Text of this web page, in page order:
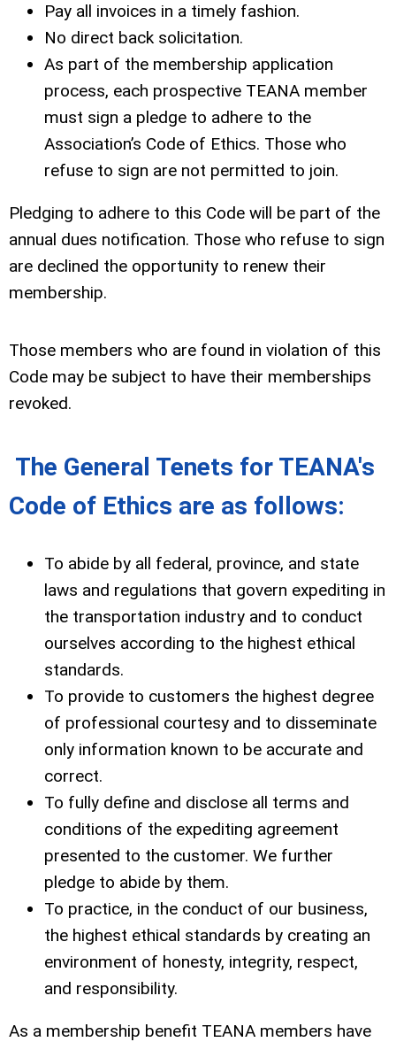
Pay all invoices in a timely fashion.
No direct back solicitation.
As part of the membership application
process, each prospective TEANA member
must sign a pledge to adhere to the
Association’s Code of Ethics. Those who
refuse to sign are not permitted to join.
Pledging to adhere to this Code will be part of the
annual dues notification. Those who refuse to sign
are declined the opportunity to renew their
membership.
Those members who are found in violation of this
Code may be subject to have their memberships
revoked.
The General Tenets for TEANA's
Code of Ethics are as follows:
To abide by all federal, province, and state
laws and regulations that govern expediting in
the transportation industry and to conduct
ourselves according to the highest ethical
standards.
To provide to customers the highest degree
of professional courtesy and to disseminate
only information known to be accurate and
correct.
To fully define and disclose all terms and
conditions of the expediting agreement
presented to the customer. We further
pledge to abide by them.
To practice, in the conduct of our business,
the highest ethical standards by creating an
environment of honesty, integrity, respect,
and responsibility.
As a membership benefit TEANA members have